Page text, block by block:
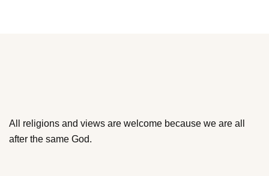
All religions and views are welcome because we are all
after the same God.